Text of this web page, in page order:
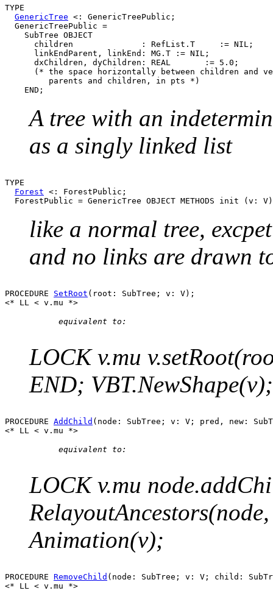
TYPE
GenericTree <: GenericTreePublic;
  GenericTreePublic =
    SubTree OBJECT
      children              : RefList.T     := NIL;
      linkEndParent, linkEnd: MG.T := NIL;
      dxChildren, dyChildren: REAL       := 5.0;
(* the space horizontally between children and
         parents and children, in pts *)
A tree with an
as a singly linked list
TYPE
Forest <: ForestPublic;
like a normal tree,
and no links are drawn
PROCEDURE SetRoot (root: SubTree; v: V);
      equivalent to:
LOCK v.mu
END;
PROCEDURE AddChild (node: SubTree; v: V; pred, new:
      equivalent to:
LOCK v.mu
Animation(v);
PROCEDURE RemoveChild (node: SubTree; v: V; child: